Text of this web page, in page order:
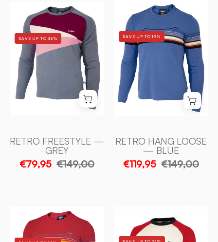
RETRO
FREESTYLE
—
GREY
Ivanhoe
Sweden
SAVE UP TO 46%
RETRO FREESTYLE —
GREY
€79,95 €149,00
RETRO
HANG
LOOSE
—
Ivanhoe
Sweden
SAVE UP TO 19%
RETRO HANG LOOSE
— BLUE
€119,95 €149,00
RETRO
HANG
LOOSE
LAKE
PLACID